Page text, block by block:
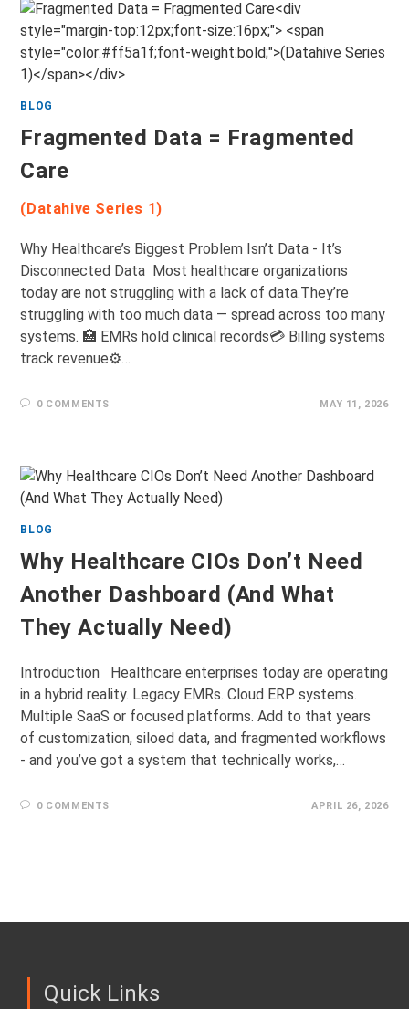
BLOG
Fragmented Data = Fragmented
Care
(Datahive Series 1)
Why Healthcare’s Biggest Problem Isn’t Data - It’s
Disconnected Data Most healthcare organizations
today are not struggling with a lack of data.They’re
struggling with too much data — spread across too many
systems. 🏥 EMRs hold clinical records💳 Billing systems
track revenue⚙️…
0 COMMENTS MAY 11, 2026
BLOG
Why Healthcare CIOs Don’t Need
Another Dashboard (And What
They Actually Need)
Introduction Healthcare enterprises today are operating
in a hybrid reality. Legacy EMRs. Cloud ERP systems.
Multiple SaaS or focused platforms. Add to that years
of customization, siloed data, and fragmented workflows
- and you’ve got a system that technically works,…
0 COMMENTS APRIL 26, 2026
Quick Links